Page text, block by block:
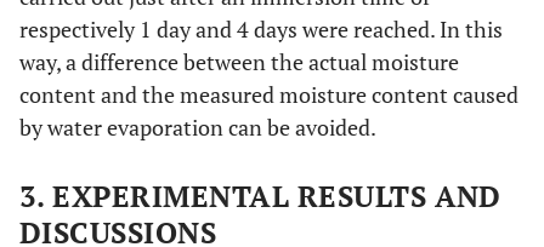
4 200×200×1100 4 4.15
respectively 1 day and 4 days were reached. In this
way, a difference between the actual moisture
content and the measured moisture content caused
by water evaporation can be avoided.
3. EXPERIMENTAL RESULTS AND
DISCUSSIONS